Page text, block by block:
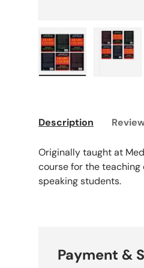
Description
Originally taught at
course for the
speaking students.
Payment &